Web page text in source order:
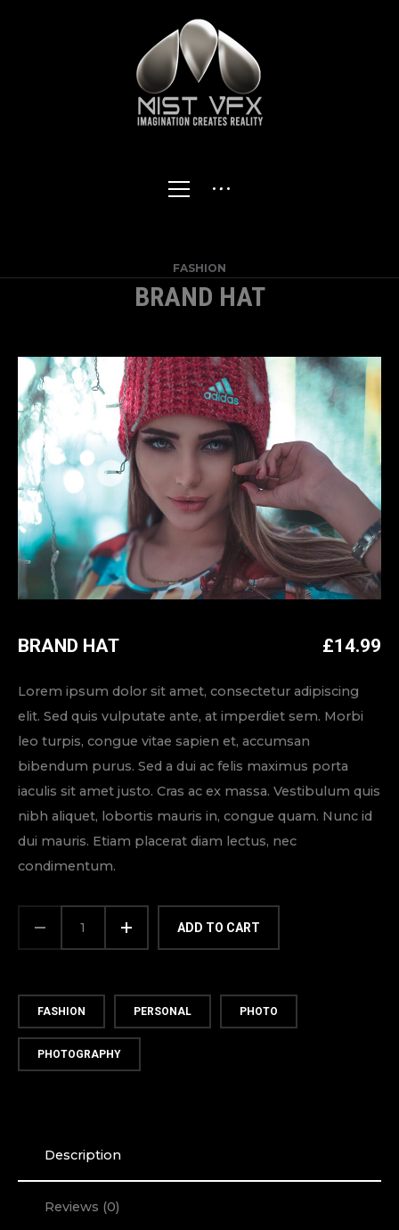
FASHION
BRAND HAT
BRAND HAT £14.99
Lorem ipsum dolor sit amet, consectetur adipiscing
elit. Sed quis vulputate ante, at imperdiet sem. Morbi
leo turpis, congue vitae sapien et, accumsan
bibendum purus. Sed a dui ac felis maximus porta
iaculis sit amet justo. Cras ac ex massa. Vestibulum quis
nibh aliquet, lobortis mauris in, congue quam. Nunc id
dui mauris. Etiam placerat diam lectus, nec
condimentum.
BRAND
HAT
ADD TO CART
FASHION PERSONAL PHOTO
PHOTOGRAPHY
Description
Reviews (0)